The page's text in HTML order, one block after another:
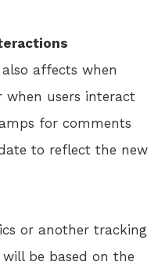
affects when
when users interact
for comments
to reflect the new
or another tracking
be based on the